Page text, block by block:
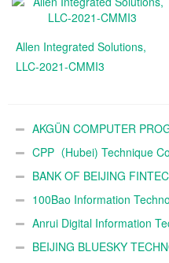
Allen Integrated Solutions,
LLC-2021-CMMI3
AKGÜN COMPUTER
TRADE A.Ş.-2021-CMMI3
CPP（Hubei) Technique
BANK OF BEIJING
100Bao Information
Anrui Digital Information
BEIJING BLUESKY